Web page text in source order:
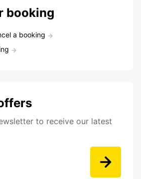
booking
a booking
to receive our latest